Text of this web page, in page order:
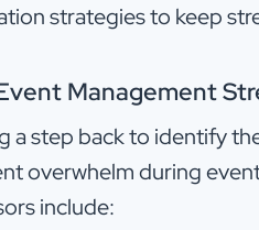
strategies to keep
Management
a step back to identify
overwhelm during
include: